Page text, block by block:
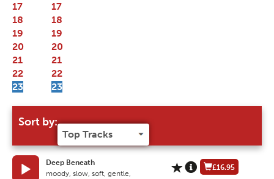
17
18
19
20
21
22
23
Sort by:
Deep Beneath
moody, slow, soft, gentle,
£16.95
17
18
19
20
21
22
23